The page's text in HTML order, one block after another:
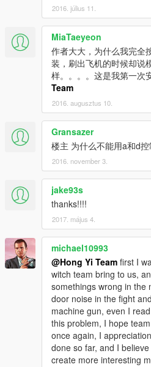
2016. július 11.
MiaTaeyeon
作者大大，为什么我完全
装，刷出飞机的时候却说
样。。。。这是我第一次
Team
2016. augusztus 10.
Gransazer
楼主 为什么不能用a和d控
2016. november 3.
jake93s
thanks!!!!
2017. május 4.
michael10993
@Hong Yi Team first I
witch team bring to us,
somethings wrong in the
door noise in the fight
machine gun, even I
this problem, I hope
once again, I
done so far, and I
create more interesting